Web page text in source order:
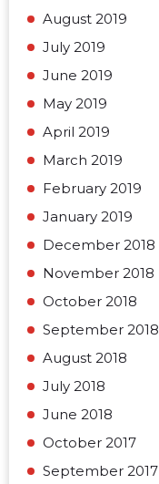
August 2019
July 2019
June 2019
May 2019
April 2019
March 2019
February 2019
January 2019
December 2018
November 2018
October 2018
September 2018
August 2018
July 2018
June 2018
October 2017
September 2017